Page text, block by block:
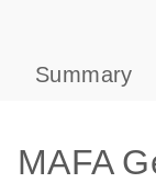
Summary
MAFA